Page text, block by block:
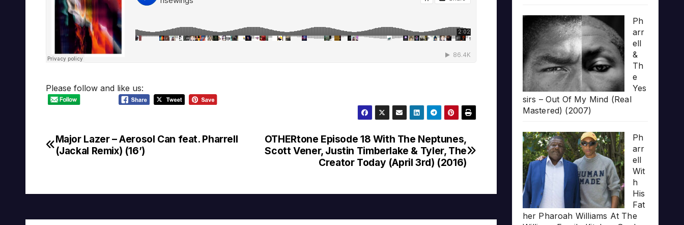
Please follow and like us:
Post
OTHERtone Episode 18 With The Neptunes,
Scott Vener, Justin Timberlake & Tyler, The
Creator Today (April 3rd) (2016)
Major Lazer – Aerosol Can feat. Pharrell
(Jackal Remix) (16’)
Ph
arr
ell
&
Th
e
Yes
sirs – Out Of My Mind (Real
Mastered) (2007)
Ph
arr
ell
Wit
h
His
Fat
her Pharoah Williams At The